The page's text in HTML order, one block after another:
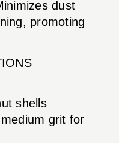
dust
promoting
shells
grit for